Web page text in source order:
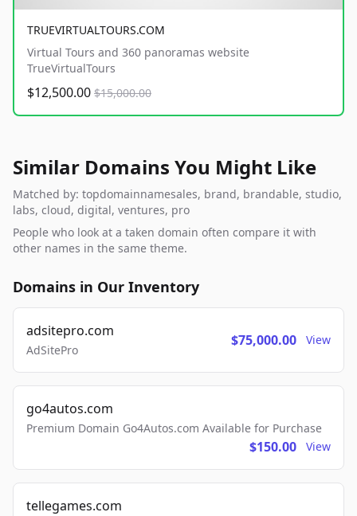
TRUEVIRTUALTOURS.COM
Virtual Tours and 360 panoramas website
TrueVirtualTours
$12,500.00 $15,000.00
Similar Domains You Might Like
Matched by: topdomainnamesales, brand, brandable, studio,
labs, cloud, digital, ventures, pro
People who look at a taken domain often compare it with
other names in the same theme.
Domains in Our Inventory
adsitepro.com
AdSitePro
$75,000.00 View
go4autos.com
Premium Domain Go4Autos.com Available for Purchase
$150.00 View
tellegames.com